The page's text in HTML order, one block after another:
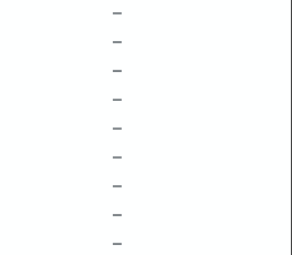
–
–
–
–
–
–
–
–
–